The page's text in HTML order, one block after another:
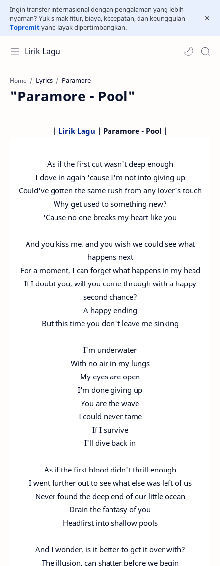
Ingin transfer internasional dengan pengalaman yang lebih
nyaman? Yuk simak fitur, biaya, kecepatan, dan keunggulan
Topremityang layak dipertimbangkan.
Lirik Lagu
Home Lyrics Paramore
"Paramore - Pool"
| Lirik Lagu | Paramore - Pool |
As if the first cut wasn't deep enough
I dove in again 'cause I'm not into giving up
Could've gotten the same rush from any lover's touch
Why get used to something new?
'Cause no one breaks my heart like you
And you kiss me, and you wish we could see what
happens next
For a moment, I can forget what happens in my head
If I doubt you, will you come through with a happy
second chance?
A happy ending
But this time you don't leave me sinking
I'm underwater
With no air in my lungs
My eyes are open
I'm done giving up
You are the wave
I could never tame
If I survive
I'll dive back in
As if the first blood didn't thrill enough
I went further out to see what else was left of us
Never found the deep end of our little ocean
Drain the fantasy of you
Headfirst into shallow pools
And I wonder, is it better to get it over with?
The illusion, can shatter before we begin